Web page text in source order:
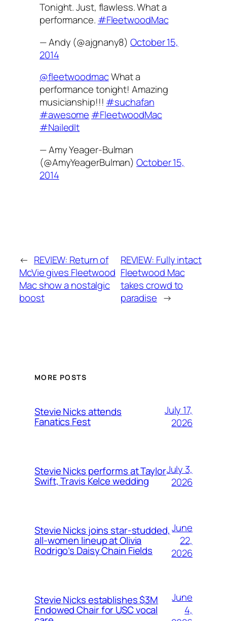
Tonight. Just, flawless. What a
performance. #FleetwoodMac
— Andy (@ajgnany8)October 15,
2014
@fleetwoodmacWhat a
performance tonight! Amazing
musicianship!!! #suchafan
#awesome #FleetwoodMac
#NailedIt
— Amy Yeager-Bulman
(@AmyYeagerBulman)October 15,
2014
← REVIEW: Return of
McVie gives Fleetwood
Mac show a nostalgic
boost
REVIEW: Fully intact
Fleetwood Mac
takes crowd to
paradise →
MORE POSTS
Stevie Nicks attends
Fanatics Fest
July 17,
2026
Stevie Nicks performs at Taylor
Swift, Travis Kelce wedding
July 3,
2026
Stevie Nicks joins star-studded,
all-women lineup at Olivia
Rodrigo’s Daisy Chain Fields
June
22,
2026
Stevie Nicks establishes $3M
Endowed Chair for USC vocal
June
4,